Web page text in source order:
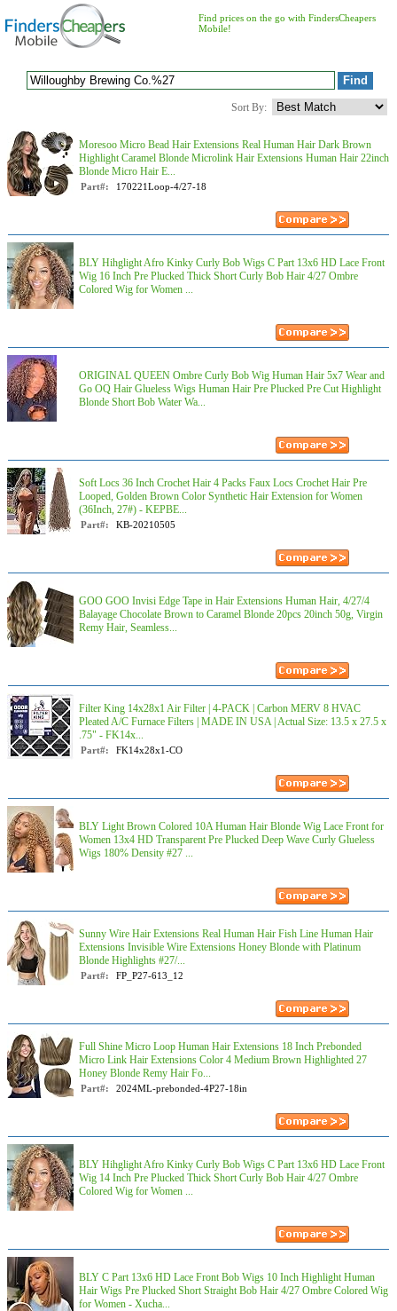
Find prices on the go with FindersCheapers
Mobile!
Sort By:
Moresoo Micro Bead Hair Extensions Real Human Hair Dark Brown
Highlight Caramel Blonde Microlink Hair Extensions Human Hair 22inch
Blonde Micro Hair E...
Part#: 170221Loop-4/27-18
BLY Hihglight Afro Kinky Curly Bob Wigs C Part 13x6 HD Lace Front
Wig 16 Inch Pre Plucked Thick Short Curly Bob Hair 4/27 Ombre
Colored Wig for Women ...
ORIGINAL QUEEN Ombre Curly Bob Wig Human Hair 5x7 Wear and
Go OQ Hair Glueless Wigs Human Hair Pre Plucked Pre Cut Highlight
Blonde Short Bob Water Wa...
Soft Locs 36 Inch Crochet Hair 4 Packs Faux Locs Crochet Hair Pre
Looped, Golden Brown Color Synthetic Hair Extension for Women
(36Inch, 27#) - KEPBE...
Part#: KB-20210505
GOO GOO Invisi Edge Tape in Hair Extensions Human Hair, 4/27/4
Balayage Chocolate Brown to Caramel Blonde 20pcs 20inch 50g, Virgin
Remy Hair, Seamless...
Filter King 14x28x1 Air Filter | 4-PACK | Carbon MERV 8 HVAC
Pleated A/C Furnace Filters | MADE IN USA | Actual Size: 13.5 x 27.5 x
.75" - FK14x...
Part#: FK14x28x1-CO
BLY Light Brown Colored 10A Human Hair Blonde Wig Lace Front for
Women 13x4 HD Transparent Pre Plucked Deep Wave Curly Glueless
Wigs 180% Density #27 ...
Sunny Wire Hair Extensions Real Human Hair Fish Line Human Hair
Extensions Invisible Wire Extensions Honey Blonde with Platinum
Blonde Highlights #27/...
Part#: FP_P27-613_12
Full Shine Micro Loop Human Hair Extensions 18 Inch Prebonded
Micro Link Hair Extensions Color 4 Medium Brown Highlighted 27
Honey Blonde Remy Hair Fo...
Part#: 2024ML-prebonded-4P27-18in
BLY Hihglight Afro Kinky Curly Bob Wigs C Part 13x6 HD Lace Front
Wig 14 Inch Pre Plucked Thick Short Curly Bob Hair 4/27 Ombre
Colored Wig for Women ...
BLY C Part 13x6 HD Lace Front Bob Wigs 10 Inch Highlight Human
Hair Wigs Pre Plucked Short Straight Bob Hair 4/27 Ombre Colored Wig
for Women - Xucha...